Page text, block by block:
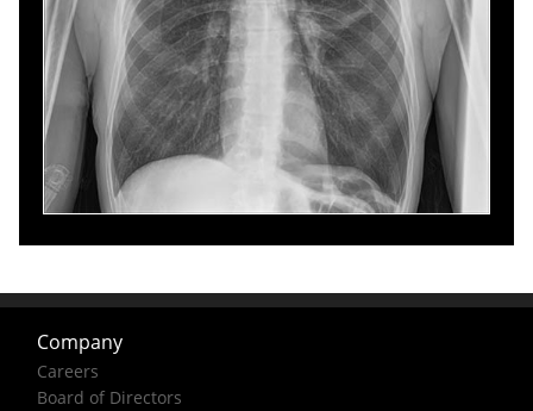
Company
Careers
Board of Directors